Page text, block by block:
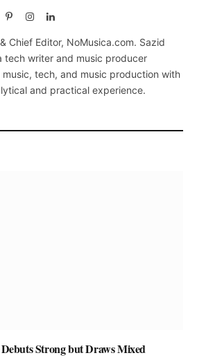
PinterestInstagramLinkedIn
Chief Editor, NoMusica.com. Sazid
tech writer and music producer
tech, and music production with
and practical experience.
Strong but Draws Mixed